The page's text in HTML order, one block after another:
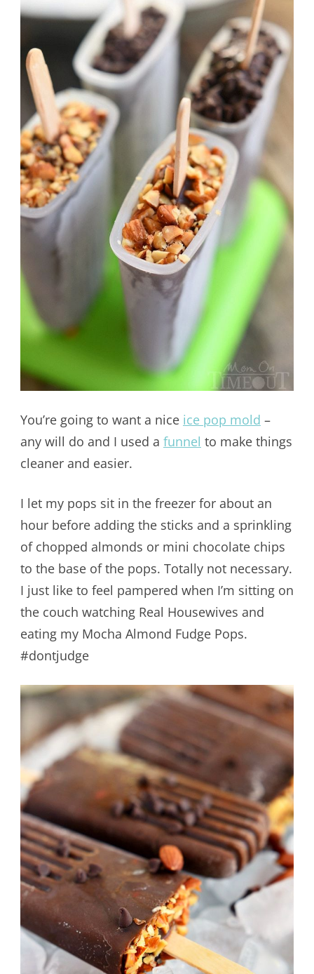
You’re going to want a nice ice pop mold –
any will do and I used a funnel to make things
cleaner and easier.
I let my pops sit in the freezer for about an
hour before adding the sticks and a sprinkling
of chopped almonds or mini chocolate chips
to the base of the pops. Totally not necessary.
I just like to feel pampered when I’m sitting on
the couch watching Real Housewives and
eating my Mocha Almond Fudge Pops.
#dontjudge